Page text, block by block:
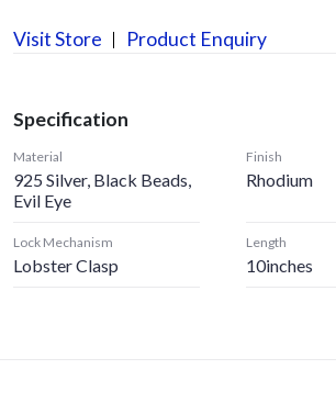
Visit Store Product Enquiry
Specification
Material
925 Silver, Black Beads,
Evil Eye
Finish
Rhodium
Lock Mechanism
Lobster Clasp
Length
10inches